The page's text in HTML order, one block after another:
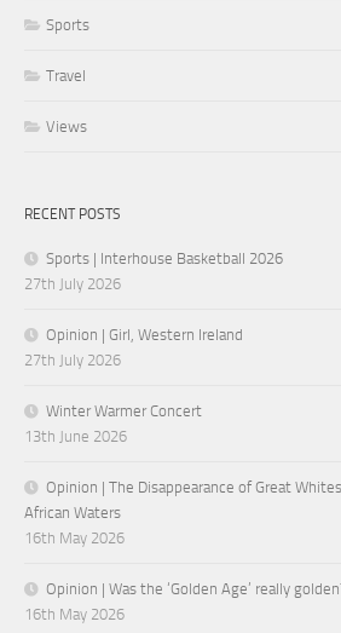
Sports
Travel
Views
RECENT POSTS
Sports | Interhouse Basketball 2026
27th July 2026
Opinion | Girl, Western Ireland
27th July 2026
Winter Warmer Concert
13th June 2026
Opinion | The Disappearance of Great
African Waters
16th May 2026
Opinion | Was the ‘Golden Age’ really
16th May 2026